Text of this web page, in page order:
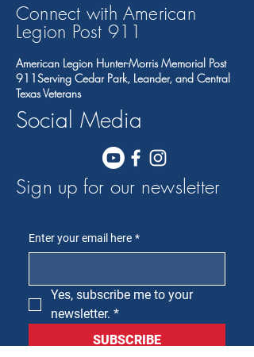
Connect with American
Legion Post 91 1
American Legion Hunter-Morris Memorial Post
911Serving Cedar Park, Leander, and Central
Texas Veterans
Social Media
Sign up for our newsletter
Enter your email here *
Yes, subscribe me to your
newsletter. *
SUBSCRIBE